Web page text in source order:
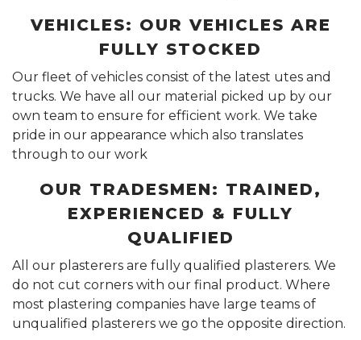
VEHICLES: OUR VEHICLES ARE
FULLY STOCKED
Our fleet of vehicles consist of the latest utes and
trucks. We have all our material picked up by our
own team to ensure for efficient work. We take
pride in our appearance which also translates
through to our work
OUR TRADESMEN: TRAINED,
EXPERIENCED & FULLY
QUALIFIED
All our plasterers are fully qualified plasterers. We
do not cut corners with our final product. Where
most plastering companies have large teams of
unqualified plasterers we go the opposite direction.